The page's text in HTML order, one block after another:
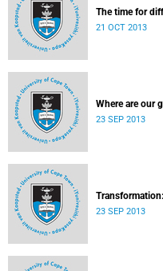
The time for
21 OCT 2013
Where are our
23 SEP 2013
23 SEP 2013